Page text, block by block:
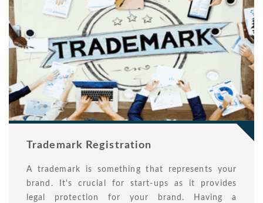
Trademark Registration
A trademark is something that represents your
brand. It's crucial for start-ups as it provides
legal protection for your brand. Having a